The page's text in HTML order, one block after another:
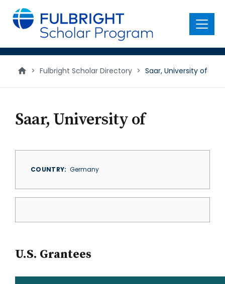
main
content
Menu
> Fulbright Scholar Directory > Saar, University of
Saar, University of
COUNTRY Germany
U.S. Grantees